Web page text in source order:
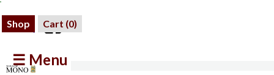
Shop Cart (0)
☰ Menu